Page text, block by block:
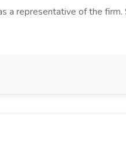
a representative of the